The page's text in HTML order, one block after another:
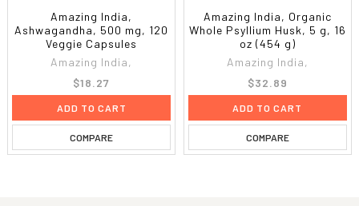
Amazing India,
Ashwagandha, 500 mg, 120
Veggie Capsules
Amazing India,
$18.27
ADD TO CART
COMPARE
Amazing India, Organic
Whole Psyllium Husk, 5 g, 16
oz (454 g)
Amazing India,
$32.89
ADD TO CART
COMPARE